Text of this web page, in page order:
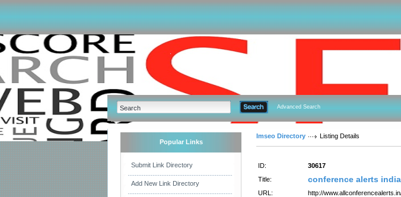
Advanced Search
Popular Links
Submit Link Directory
Add New Link Directory
Imseo Directory Listing Details
ID:
30617
Title:
conference alerts india
URL:
http://